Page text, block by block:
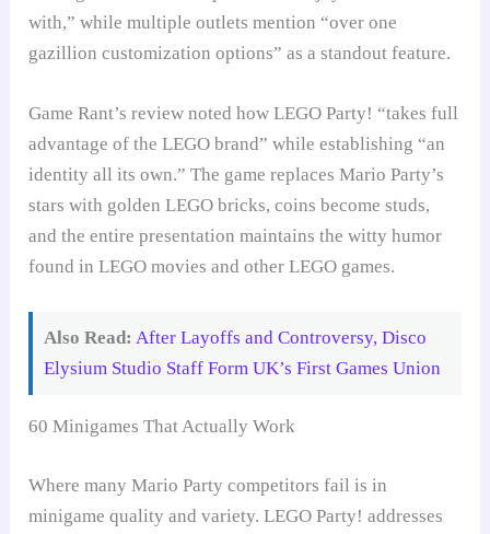
with,” while multiple outlets mention “over one
gazillion customization options” as a standout feature.
Game Rant’s review noted how LEGO Party! “takes full
advantage of the LEGO brand” while establishing “an
identity all its own.” The game replaces Mario Party’s
stars with golden LEGO bricks, coins become studs,
and the entire presentation maintains the witty humor
found in LEGO movies and other LEGO games.
Also Read: After Layoffs and Controversy, Disco
Elysium Studio Staff Form UK’s First Games Union
60 Minigames That Actually Work
Where many Mario Party competitors fail is in
minigame quality and variety. LEGO Party! addresses